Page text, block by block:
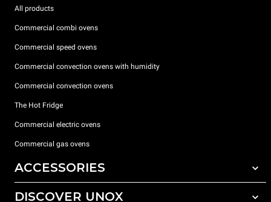
All products
Commercial combi ovens
Commercial speed ovens
Commercial convection ovens with humidity
Commercial convection ovens
The Hot Fridge
Commercial electric ovens
Commercial gas ovens
ACCESSORIES
All accessories
DISCOVER UNOX